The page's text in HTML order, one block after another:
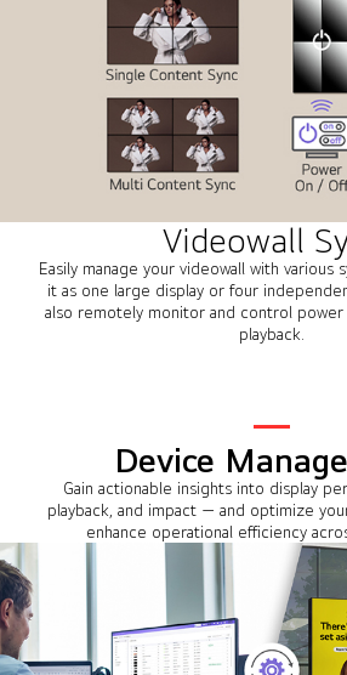
Videowall
Easily manage your videowall with
it as one large display or four
also remotely monitor and control
playback.
Device
Gain actionable insights into display
playback, and impact — and optimize
enhance operational efficiency